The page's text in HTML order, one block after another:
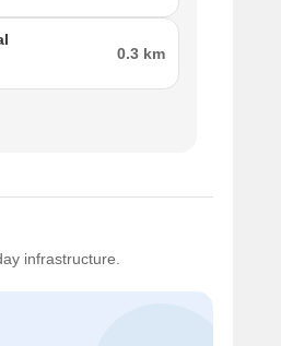
0.3 km
infrastructure.